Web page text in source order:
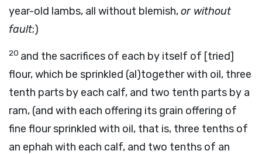
year-old lambs, all without blemish,or without
fault;)
20 and the sacrifices of each by itself of [tried]
flour, which be sprinkled (al)together with oil, three
tenth parts by each calf, and two tenth parts by a
ram, (and with each offering its grain offering of
fine flour sprinkled with oil, that is, three tenths of
an ephah with each calf, and two tenths of an